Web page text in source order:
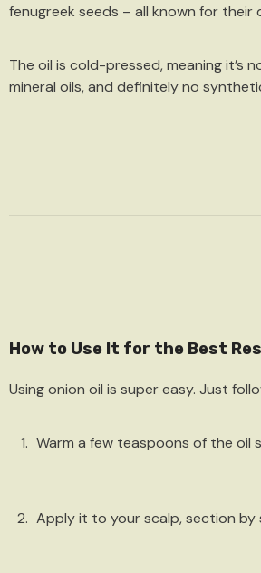
fenugreek seeds – all known for their
The oil is cold-pressed, meaning it’s
mineral oils, and definitely no
How to Use It for the Best
Using onion oil is super easy. Just
Warm a few teaspoons of the oil
Apply it to your scalp, section by